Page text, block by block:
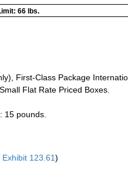
66 lbs.
First-Class Package
Flat Rate Priced Boxes.
15 pounds.
Exhibit 123.61)